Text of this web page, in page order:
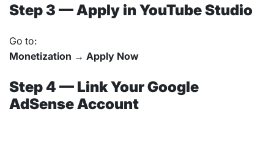
Step 3 — Apply in YouTube Studio
Go to:
Monetization → Apply Now
Step 4 — Link Your Google
AdSense Account